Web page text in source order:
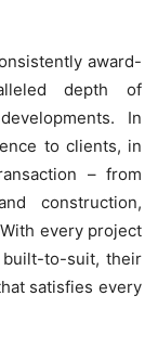
award-
depth of
In
to clients, in
– from
construction,
every project
built-to-suit, their
satisfies every